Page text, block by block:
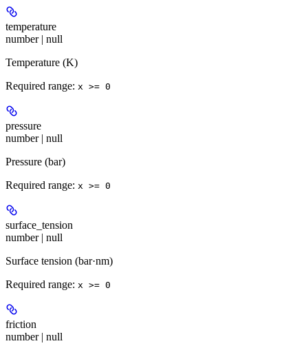
temperature
number | null
Temperature (K)
Required range: x >= 0
pressure
number | null
Pressure (bar)
Required range: x >= 0
surface_tension
number | null
Surface tension (bar·nm)
Required range: x >= 0
friction
number | null